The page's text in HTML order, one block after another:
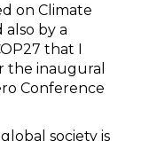
on Climate
also by a
that I
the inaugural
Conference
society is